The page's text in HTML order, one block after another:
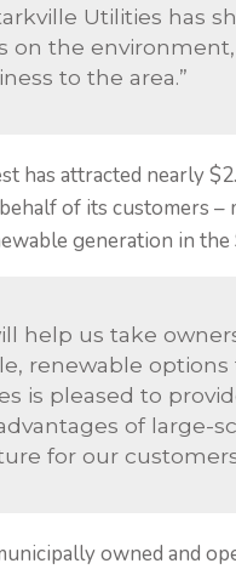
Utilities has
on the
to the area.”
has attracted nearly
of its customers
generation in the
help us take
renewable
is pleased to
of large-
for our
owned and